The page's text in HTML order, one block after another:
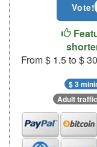
Vote!
From $ 1.5 to $
$ 3
Adult